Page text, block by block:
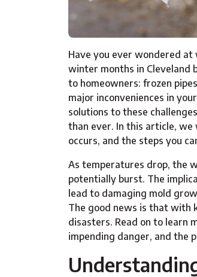
Have you ever wondered
winter months in Cleveland
to homeowners: frozen
major inconveniences in
solutions to these
than ever. In this article,
occurs, and the steps you
As temperatures drop, the
potentially burst. The
lead to damaging mold
The good news is that with
disasters. Read on to learn
impending danger, and the